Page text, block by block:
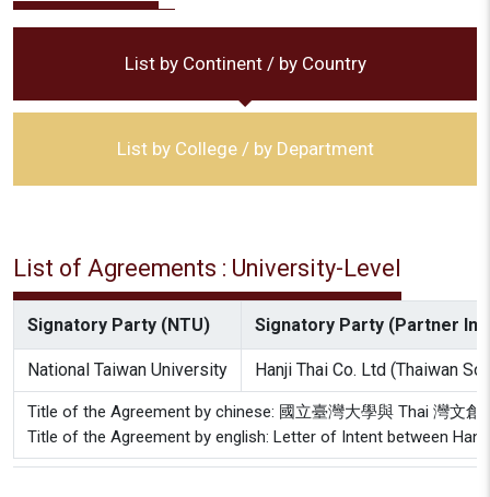
List by Continent / by Country
List by College / by Department
List of Agreements : University-Level
Signatory Party (NTU) Signatory Party (Partner
National Taiwan University Hanji Thai Co. Ltd (Thaiwan
Title of the Agreement by chinese: 國立臺灣大學與 Thai 灣文創
Title of the Agreement by english: Letter of Intent between